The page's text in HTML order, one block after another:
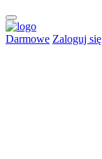
Darmowe Zaloguj się